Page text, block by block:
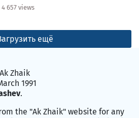
4 657 views
ещё
Zhaik
1991
.
the "Ak Zhaik" website for any